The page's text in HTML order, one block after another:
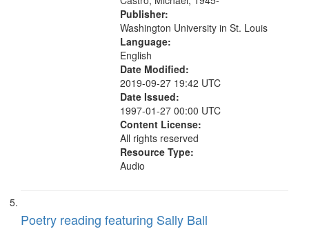
Publisher:
Washington University in St. Louis
Language:
English
Date Modified:
2019-09-27 19:42 UTC
Date Issued:
1997-01-27 00:00 UTC
Content License:
All rights reserved
Resource Type:
Audio
Poetry reading featuring Sally Ball